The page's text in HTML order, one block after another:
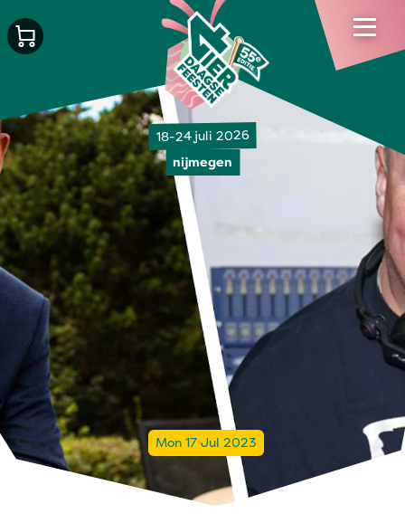
18-24 juli 2026
nijmegen
Mon 17 Jul 2023